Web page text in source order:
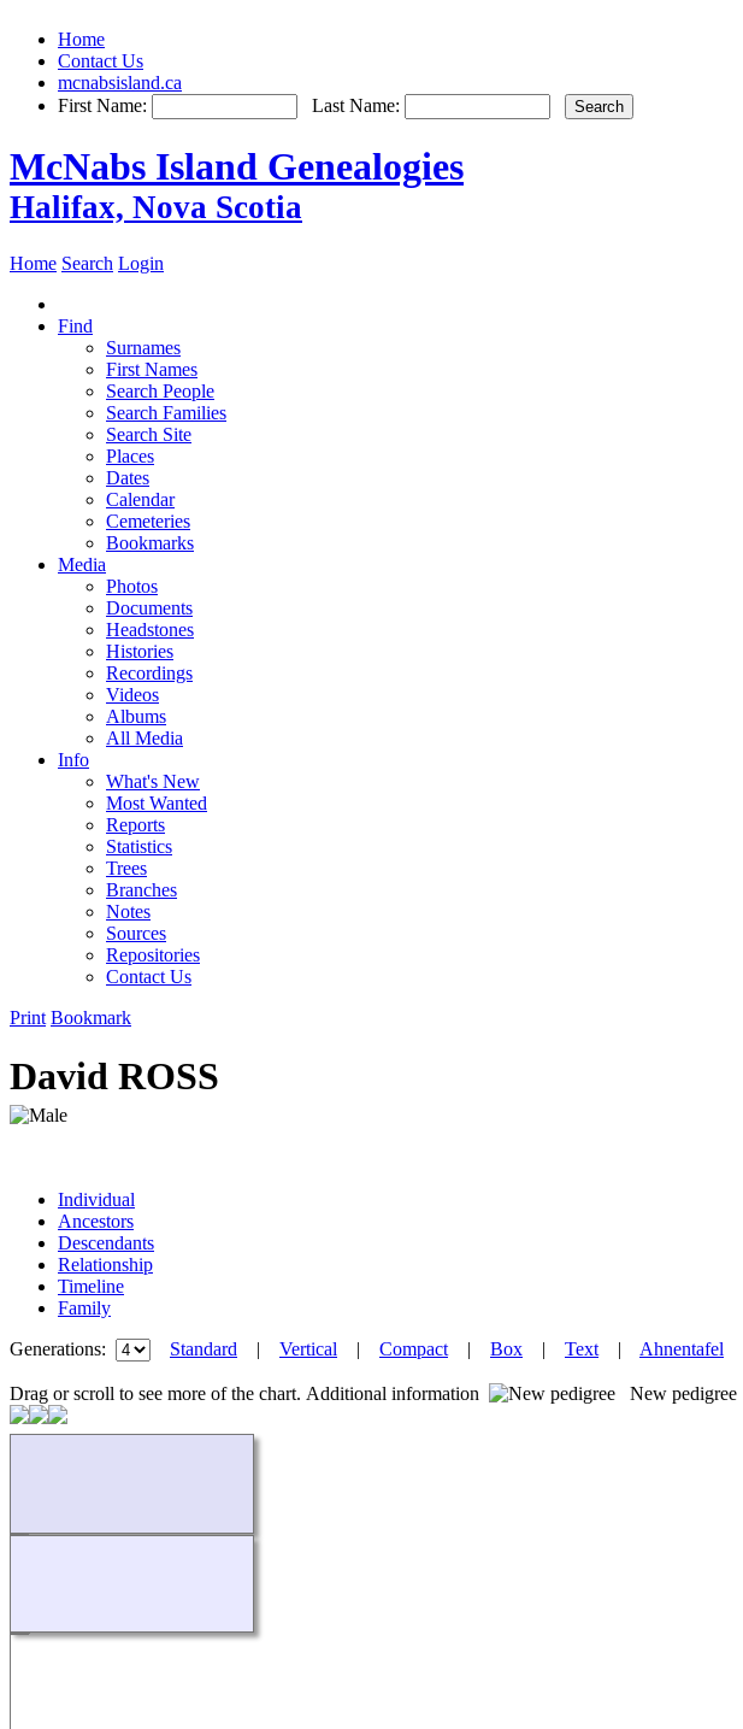
Home
Contact Us
mcnabsisland.ca
First Name:
Last Name:
McNabs Island Genealogies
Halifax, Nova Scotia
Home Search Login
Find
Surnames
First Names
Search People
Search Families
Search Site
Places
Dates
Calendar
Cemeteries
Bookmarks
Media
Photos
Documents
Headstones
Histories
Recordings
Videos
Albums
All Media
Info
What's New
Most Wanted
Reports
Statistics
Trees
Branches
Notes
Sources
Repositories
Contact Us
Print Bookmark
David ROSS
Individual
Ancestors
Descendants
Relationship
Timeline
Family
Generations:
Standard | Vertical | Compact | Box | Text | Ahnentafel
Drag or scroll to see more of the chart. Additional information New pedigree